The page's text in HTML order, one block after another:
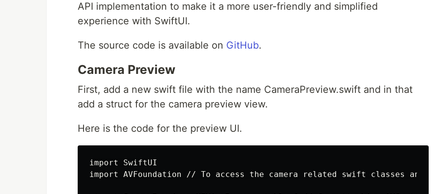
API implementation to make it a more user-friendly and simplified
experience with SwiftUI.
The source code is available on GitHub.
Camera Preview
First, add a new swift file with the name CameraPreview.swift and in that
add a struct for the camera preview view.
Here is the code for the preview UI.
import SwiftUI
import AVFoundation // To access the camera related swift classes and